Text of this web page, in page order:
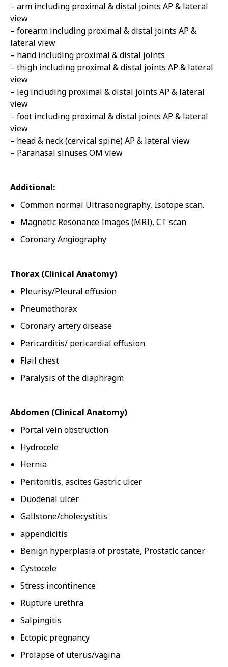
– arm including proximal & distal joints AP & lateral
view
– forearm including proximal & distal joints AP &
lateral view
– hand including proximal & distal joints
– thigh including proximal & distal joints AP & lateral
view
– leg including proximal & distal joints AP & lateral
view
– foot including proximal & distal joints AP & lateral
view
– head & neck (cervical spine) AP & lateral view
– Paranasal sinuses OM view
Additional:
Common normal Ultrasonography, Isotope scan.
Magnetic Resonance Images (MRI), CT scan
Coronary Angiography
Thorax (Clinical Anatomy)
Pleurisy/Pleural effusion
Pneumothorax
Coronary artery disease
Pericarditis/ pericardial effusion
Flail chest
Paralysis of the diaphragm
Abdomen (Clinical Anatomy)
Portal vein obstruction
Hydrocele
Hernia
Peritonitis, ascites Gastric ulcer
Duodenal ulcer
Gallstone/cholecystitis
appendicitis
Benign hyperplasia of prostate, Prostatic cancer
Cystocele
Stress incontinence
Rupture urethra
Salpingitis
Ectopic pregnancy
Prolapse of uterus/vagina